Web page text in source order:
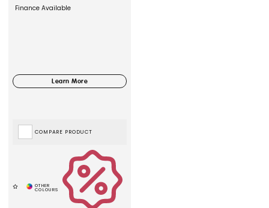
Finance Available
COMPARE PRODUCT